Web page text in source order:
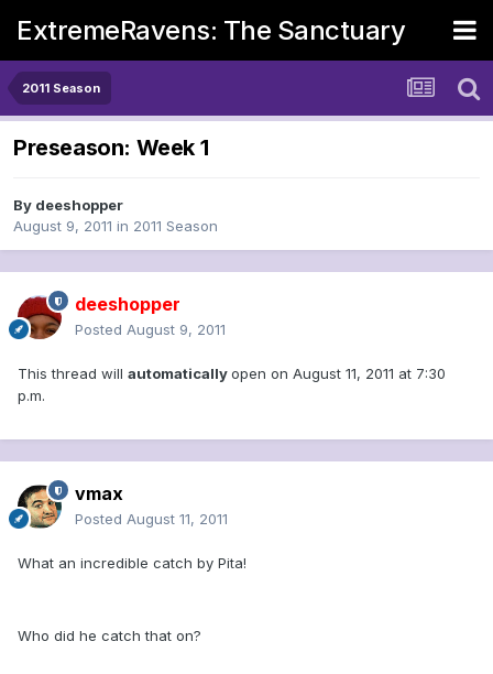
ExtremeRavens: The Sanctuary
2011 Season
Preseason: Week 1
By deeshopper
August 9, 2011 in 2011 Season
deeshopper
Posted August 9, 2011
This thread will automaticallyopen on August 11, 2011 at 7:30
p.m.
vmax
Posted August 11, 2011
What an incredible catch by Pita!
Who did he catch that on?